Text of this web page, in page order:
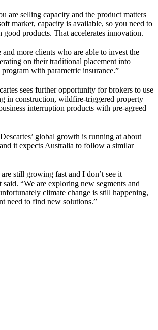
are selling capacity and the product matters
market, capacity is available, so you need to
products. That accelerates innovation.
and more clients who are able to invest the
on their traditional placement into
with parametric insurance.”
sees further opportunity for brokers to use
in construction, wildfire-triggered property
interruption products with pre-agreed
global growth is running at about
it expects Australia to follow a similar
still growing fast and I don’t see it
“We are exploring new segments and
climate change is still happening,
need to find new solutions.”